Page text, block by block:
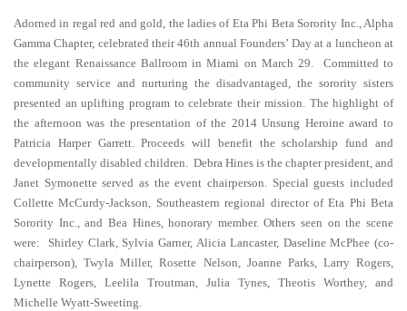
Adorned in regal red and gold, the ladies of Eta Phi Beta Sorority Inc., Alpha
Gamma Chapter, celebrated their 46th annual Founders’ Day at a luncheon at
the elegant Renaissance Ballroom in Miami on March 29. Committed to
community service and nurturing the disadvantaged, the sorority sisters
presented an uplifting program to celebrate their mission. The highlight of
the afternoon was the presentation of the 2014 Unsung Heroine award to
Patricia Harper Garrett. Proceeds will benefit the scholarship fund and
developmentally disabled children. Debra Hines is the chapter president, and
Janet Symonette served as the event chairperson. Special guests included
Collette McCurdy-Jackson, Southeastern regional director of Eta Phi Beta
Sorority Inc., and Bea Hines, honorary member. Others seen on the scene
were: Shirley Clark, Sylvia Garner, Alicia Lancaster, Daseline McPhee (co-
chairperson), Twyla Miller, Rosette Nelson, Joanne Parks, Larry Rogers,
Lynette Rogers, Leelila Troutman, Julia Tynes, Theotis Worthey, and
Michelle Wyatt-Sweeting.